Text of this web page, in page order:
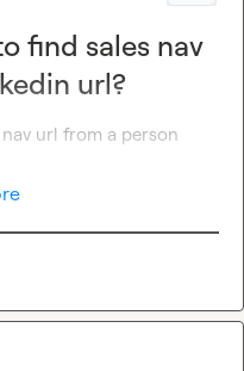
find sales nav
url?
url from a person